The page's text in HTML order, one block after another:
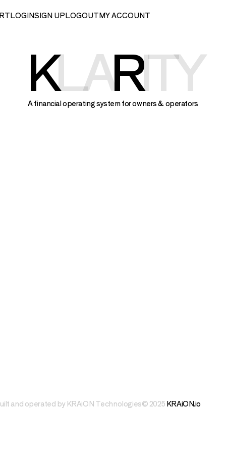
LOGINSIGN UPLOGOUTMY ACCOUNT
KLARITY
A financial operating system for owners & operators
and operated by KRAiON Technologies© 2025 KRAiON.io